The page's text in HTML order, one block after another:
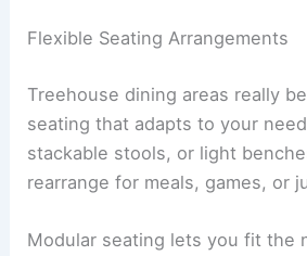
Flexible Seating Arrangements
Treehouse dining areas really
seating that adapts to your
stackable stools, or light
rearrange for meals, games, or
Modular seating lets you fit the